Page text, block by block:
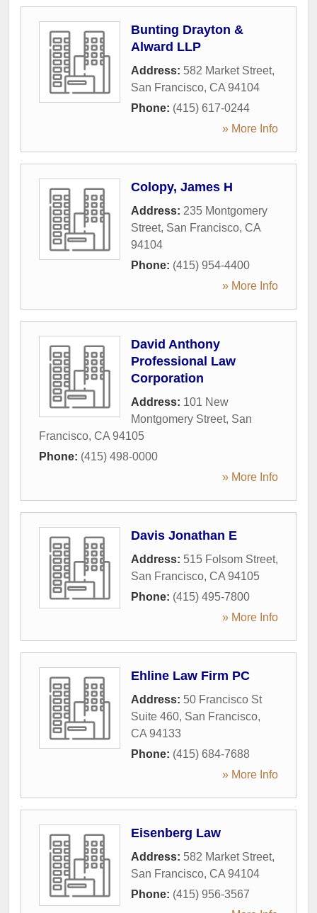
Bunting Drayton &
Alward LLP
Address: 582 Market Street,
San Francisco, CA 94104
Phone: (415) 617-0244
» More Info
Colopy, James H
Address: 235 Montgomery
Street, San Francisco, CA
94104
Phone: (415) 954-4400
» More Info
David Anthony
Professional Law
Corporation
Address: 101 New
Montgomery Street, San
Francisco, CA 94105
Phone: (415) 498-0000
» More Info
Davis Jonathan E
Address: 515 Folsom Street,
San Francisco, CA 94105
Phone: (415) 495-7800
» More Info
Ehline Law Firm PC
Address: 50 Francisco St
Suite 460, San Francisco,
CA 94133
Phone: (415) 684-7688
» More Info
Eisenberg Law
Address: 582 Market Street,
San Francisco, CA 94104
Phone: (415) 956-3567